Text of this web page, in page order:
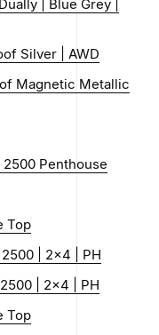
| Blue Grey |
Silver | AWD
Magnetic Metallic
Penthouse
Top
| 2x4 | PH
| 2x4 | PH
Top